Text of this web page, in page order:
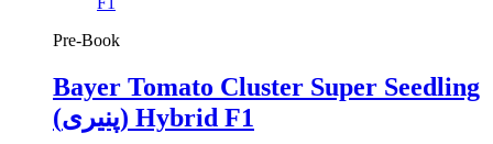
Pre-Book
Bayer Tomato Cluster Super Seedling
(پنیری) Hybrid F1